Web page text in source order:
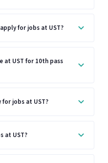
for jobs at UST?
at UST for 10th pass
jobs at UST?
at UST?